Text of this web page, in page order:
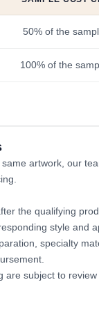
50% of the
100% of the
artwork, our
the qualifying
style and
specialty
are subject to